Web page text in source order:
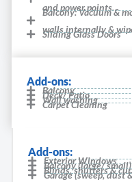
and power points.
Balcony: Vacuum &
walls internally &
Sliding Glass Doors
Add-ons:
Balcony
Deck/ Patio
Wall washing
Carpet Cleaning
Add-ons:
Exterior Windows
Balcony (large/ small)
Blinds, shutters &
Garage (sweep, dust